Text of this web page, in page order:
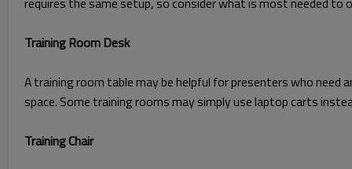
Training Room Desk
A training room table may be helpful for presenters who need
space. Some training rooms may simply use laptop carts
Training Chair